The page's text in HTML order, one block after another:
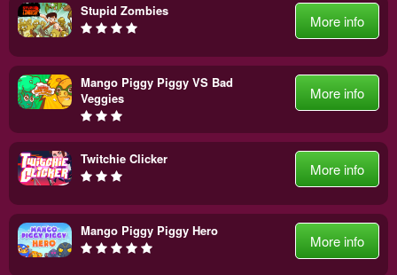
Stupid Zombies
More info
Mango Piggy Piggy VS Bad
Veggies
More info
Twitchie Clicker
More info
Mango Piggy Piggy Hero
More info